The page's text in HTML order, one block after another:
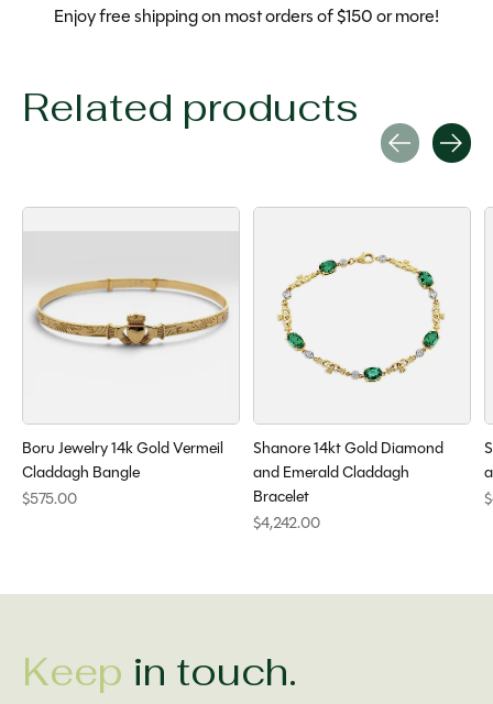
Enjoy free shipping on most orders of $150 or more!
Related products
Boru Jewelry 14k Gold Vermeil
Claddagh Bangle
$575.00
Shanore 14kt Gold Diamond
and Emerald Claddagh
Bracelet
$4,242.00
Keep in touch.